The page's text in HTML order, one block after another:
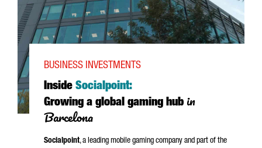
Inside Socialpoint:
Growing a global gaming hub in
Barcelona
BUSINESS INVESTMENTS
Socialpoint, a leading mobile gaming company and part of the